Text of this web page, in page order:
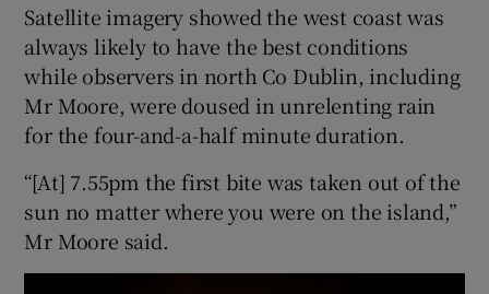
Satellite imagery showed the west coast was
always likely to have the best conditions
while observers in north Co Dublin, including
Mr Moore, were doused in unrelenting rain
for the four-and-a-half minute duration.
“[At] 7.55pm the first bite was taken out of the
sun no matter where you were on the island,”
Mr Moore said.